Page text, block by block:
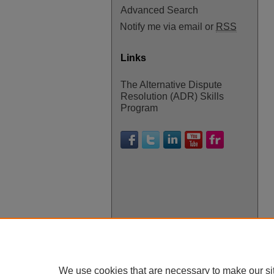
Advanced Search
Notify me via email or RSS
Links
The Alternative Dispute
Resolution (ADR) Skills
Program
We use cookies that are necessary to make our